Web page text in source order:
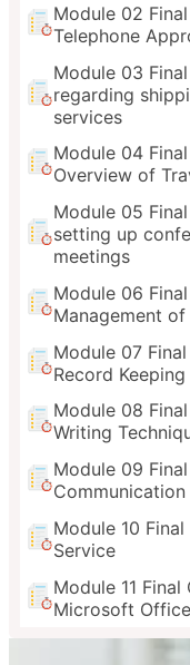
Module 02
Telephone
Module 03
regarding
services
Module 04
Overview of
Module 05
setting up
meetings
Module 06
Management
Module 07
Record
Module 08
Writing
Module 09
Communication
Module 10
Service
Module 11
Microsoft